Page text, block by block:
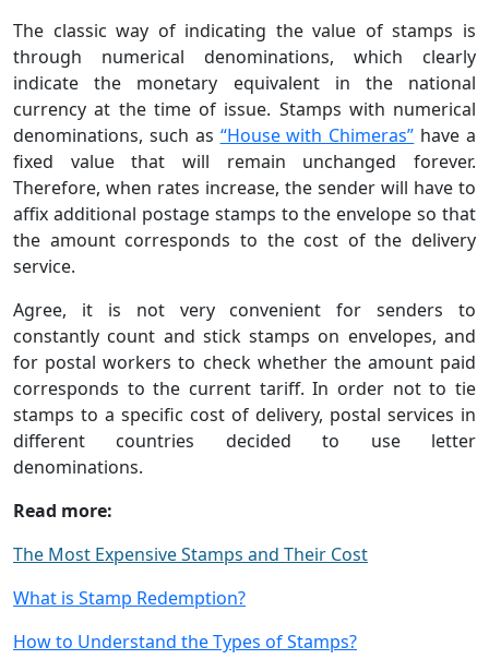
The classic way of indicating the value of stamps is
through numerical denominations, which clearly
indicate the monetary equivalent in the national
currency at the time of issue. Stamps with numerical
denominations, such as “House with Chimeras” have a
fixed value that will remain unchanged forever.
Therefore, when rates increase, the sender will have to
affix additional postage stamps to the envelope so that
the amount corresponds to the cost of the delivery
service.
Agree, it is not very convenient for senders to
constantly count and stick stamps on envelopes, and
for postal workers to check whether the amount paid
corresponds to the current tariff. In order not to tie
stamps to a specific cost of delivery, postal services in
different countries decided to use letter
denominations.
Read more:
The Most Expensive Stamps and Their Cost
What is Stamp Redemption?
How to Understand the Types of Stamps?